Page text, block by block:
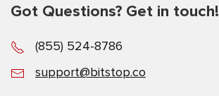
Got Questions? Get in touch!
(855) 524-8786
support@bitstop.co